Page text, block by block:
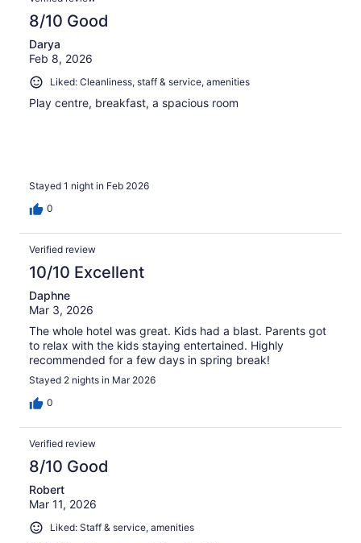
8/10 Good
Darya
Feb 8, 2026
Liked: Cleanliness, staff & service, amenities
Play centre, breakfast, a spacious room
Stayed 1 night in Feb 2026
0
Verified review
10/10 Excellent
Daphne
Mar 3, 2026
The whole hotel was great. Kids had a blast. Parents got
to relax with the kids staying entertained. Highly
recommended for a few days in spring break!
Stayed 2 nights in Mar 2026
0
Verified review
8/10 Good
Robert
Mar 11, 2026
Liked: Staff & service, amenities